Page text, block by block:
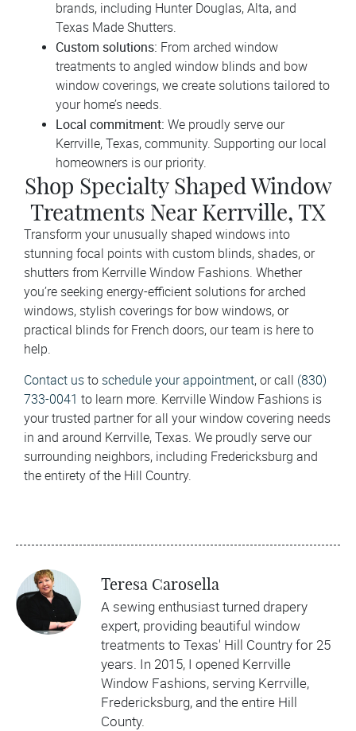
brands, including Hunter Douglas, Alta, and
Texas Made Shutters.
Custom solutions: From arched window
treatments to angled window blinds and bow
window coverings, we create solutions tailored to
your home’s needs.
Local commitment: We proudly serve our
Kerrville, Texas, community. Supporting our local
homeowners is our priority.
Shop Specialty Shaped Window
Treatments Near Kerrville, TX
Transform your unusually shaped windows into
stunning focal points with custom blinds, shades, or
shutters from Kerrville Window Fashions. Whether
you’re seeking energy-efficient solutions for arched
windows, stylish coverings for bow windows, or
practical blinds for French doors, our team is here to
help.
Contact us to schedule your appointment, or call (830)
733-0041 to learn more. Kerrville Window Fashions is
your trusted partner for all your window covering needs
in and around Kerrville, Texas. We proudly serve our
surrounding neighbors, including Fredericksburg and
the entirety of the Hill Country.
Teresa Carosella
A sewing enthusiast turned drapery
expert, providing beautiful window
treatments to Texas' Hill Country for 25
years. In 2015, I opened Kerrville
Window Fashions, serving Kerrville,
Fredericksburg, and the entire Hill
County.